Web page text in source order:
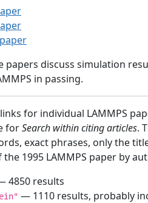
papers discuss simulation
in passing.
for individual LAMMPS
forSearch within citing articles.
exact phrases, only the
1995 LAMMPS paper by
4850 results
— 1110 results, probably